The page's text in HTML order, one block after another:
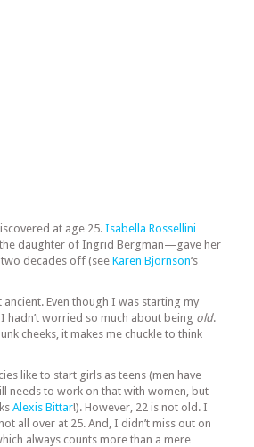
at age 25.Isabella Rossellini
daughter of Ingrid Bergman—gave her
two decades off (seeKaren Bjornson‘s
Even though I was starting my
worried so much about being old.
cheeks, it makes me chuckle to think
like to start girls as teens (men have
needs to work on that with women, but
Alexis Bittar!). However, 22 is not old. I
all over at 25. And, I didn’t miss out on
always counts more than a mere